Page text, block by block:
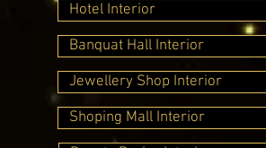
Hotel Interior
Banquat Hall Interior
Jewellery Shop Interior
Shoping Mall Interior